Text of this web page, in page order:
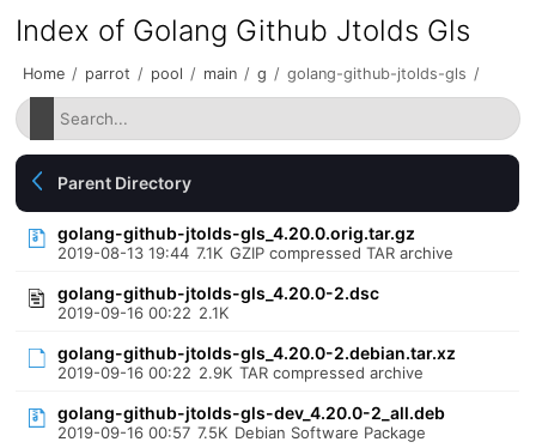
Index of Golang Github Jtolds Gls
Home / parrot / pool / main / g / golang-github-jtolds-gls /
Parent Directory
golang-github-jtolds-gls_4.20.0.orig.tar.gz
2019-08-13 19:44 7.1K GZIP compressed TAR archive
golang-github-jtolds-gls_4.20.0-2.dsc
2019-09-16 00:22 2.1K
golang-github-jtolds-gls_4.20.0-2.debian.tar.xz
2019-09-16 00:22 2.9K TAR compressed archive
golang-github-jtolds-gls-dev_4.20.0-2_all.deb
2019-09-16 00:57 7.5K Debian Software Package